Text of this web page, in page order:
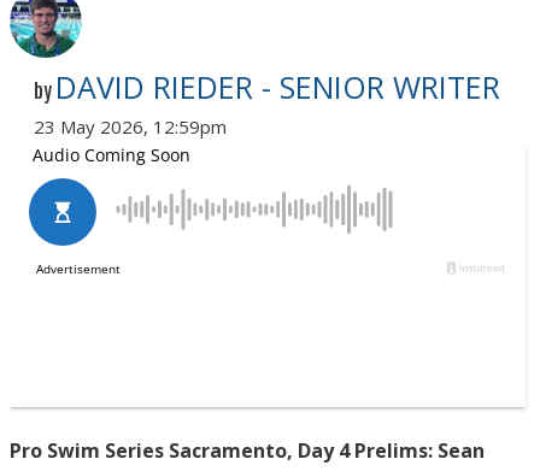
by DAVID RIEDER - SENIOR WRITER
23 May 2026, 12:59pm
Pro Swim Series Sacramento, Day 4 Prelims: Sean